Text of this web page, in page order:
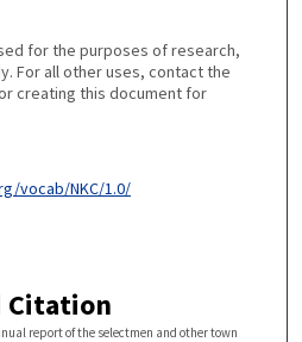
for the purposes of research,
For all other uses, contact the
creating this document for
vocab/NKC/1.0/
Citation
report of the selectmen and other town